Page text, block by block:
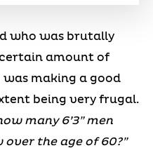
who was brutally
certain amount of
making a good
being very frugal.
many 6’3” men
over the age of 60?”